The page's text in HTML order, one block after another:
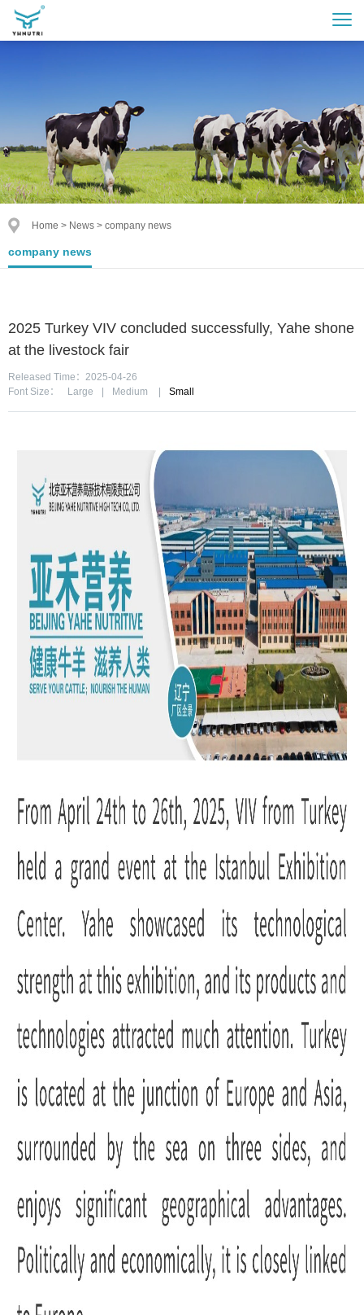
Home > News > company news
company news
2025 Turkey VIV concluded successfully, Yahe shone
at the livestock fair
Released Time：2025-04-26
Font Size：
Large Medium Small